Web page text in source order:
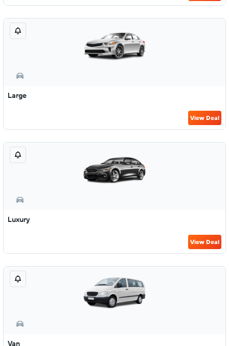
Large
View Deal
Luxury
View Deal
Van